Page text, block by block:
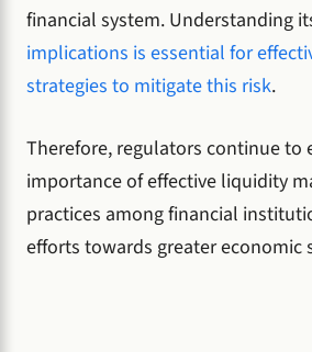
financial system. Understanding
implications is essential for
strategies to mitigate this risk.
Therefore, regulators continue to
importance of effective liquidity
practices among financial
efforts towards greater economic